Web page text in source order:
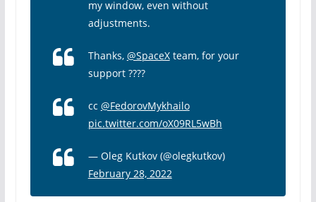
my window, even without
adjustments.
Thanks, @SpaceXteam, for your
support ????
cc @FedorovMykhailo
pic.twitter.com/oX09RL5wBh
— Oleg Kutkov (@olegkutkov)
February 28, 2022